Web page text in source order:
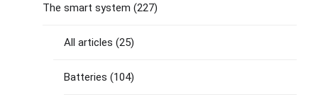
The smart system (227)
All articles (25)
Batteries (104)